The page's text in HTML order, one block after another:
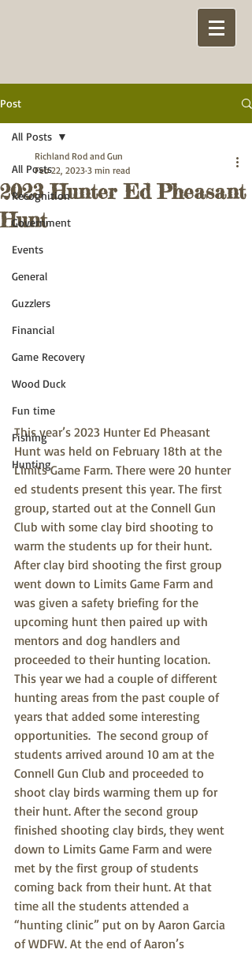
Post
All Posts
Recognition
Government
Events
General
Guzzlers
Financial
Game Recovery
Wood Duck
Fun time
Fishing
Hunting
All Posts
2023 Hunter Ed Pheasant
Hunt
Richland Rod and Gun
Feb 22, 2023 3 min read
This year’s 2023 Hunter Ed Pheasant
Hunt was held on February 18th at the
Limits Game Farm. There were 20 hunter
ed students present this year. The first
group, started out at the Connell Gun
Club with some clay bird shooting to
warm the students up for their hunt.
After clay bird shooting the first group
went down to Limits Game Farm and
was given a safety briefing for the
upcoming hunt then paired up with
mentors and dog handlers and
proceeded to their hunting location.
This year we had a couple of different
hunting areas from the past couple of
years that added some interesting
opportunities.  The second group of
students arrived around 10 am at the
Connell Gun Club and proceeded to
shoot clay birds warming them up for
their hunt. After the second group
finished shooting clay birds, they went
down to Limits Game Farm and were
met by the first group of students
coming back from their hunt. At that
time all the students attended a
“hunting clinic” put on by Aaron Garcia
of WDFW. At the end of Aaron’s